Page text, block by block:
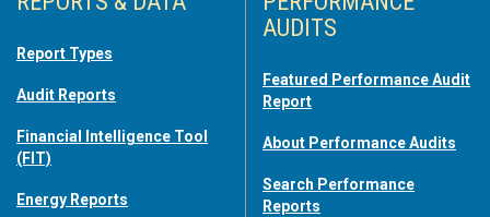
Report Types
Audit Reports
Financial Intelligence Tool
(FIT)
Energy Reports
AUDITS
Featured Performance Audit
Report
About Performance Audits
Search Performance
Reports